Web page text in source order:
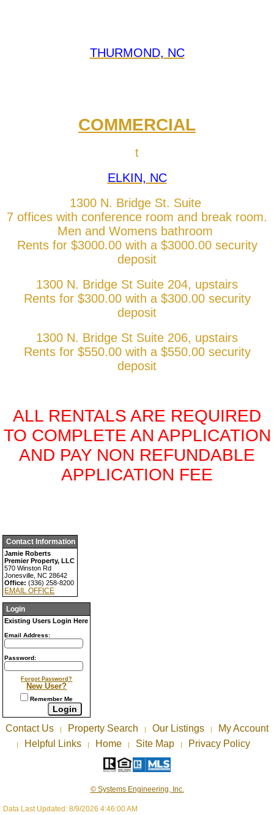
THURMOND, NC
COMMERCIAL
t
ELKIN, NC
1300 N. Bridge St. Suite
7 offices with conference room and break room.
Men and Womens bathroom
Rents for $3000.00 with a $3000.00 security
deposit
1300 N. Bridge St Suite 204, upstairs
Rents for $300.00 with a $300.00 security
deposit
1300 N. Bridge St Suite 206, upstairs
Rents for $550.00 with a $550.00 security
deposit
ALL RENTALS ARE REQUIRED
TO COMPLETE AN APPLICATION
AND PAY NON REFUNDABLE
APPLICATION FEE
Contact Information
Jamie Roberts
Premier Property, LLC
570 Winston Rd
Jonesville, NC 28642
Office:(336) 258-8200
EMAIL OFFICE
Login
Existing Users Login Here
Email Address:
Password:
Forgot Password?
New User?
Remember Me
Contact Us Property Search Our Listings My Account
Helpful Links Home Site Map Privacy Policy
© Systems Engineering, Inc.
Data Last Updated: 8/9/2026 4:46:00 AM